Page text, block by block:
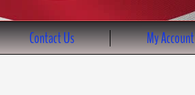
Contact Us My Account